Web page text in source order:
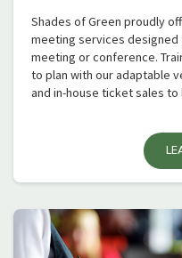
Shades of Green proudly
meeting services
meeting or conference.
to plan with our adaptable
and in-house ticket sales